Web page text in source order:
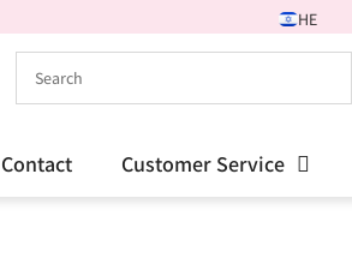
HE
Contact Customer Service